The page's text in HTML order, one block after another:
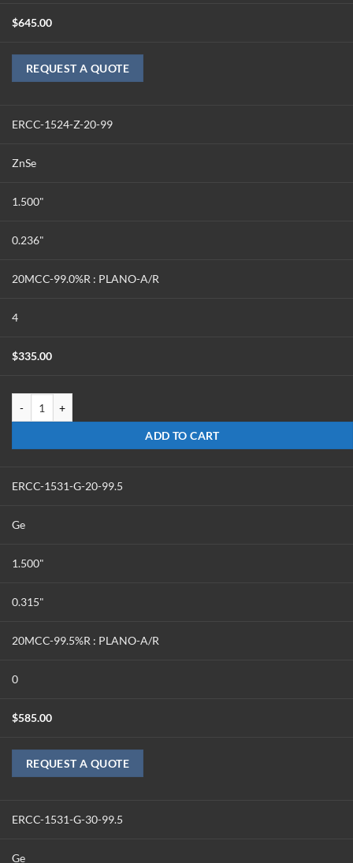
$645.00
REQUEST A QUOTE
ERCC-1524-Z-20-99
ZnSe
1.500"
0.236"
20MCC-99.0%R : PLANO-A/R
4
$335.00
ADD TO CART
ERCC-1531-G-20-99.5
Ge
1.500"
0.315"
20MCC-99.5%R : PLANO-A/R
0
$585.00
REQUEST A QUOTE
ERCC-1531-G-30-99.5
Ge